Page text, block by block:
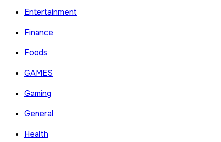
Entertainment
Finance
Foods
GAMES
Gaming
General
Health